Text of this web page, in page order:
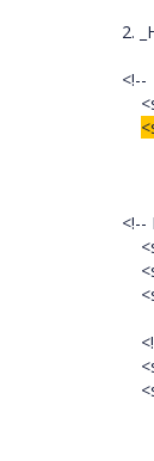
2.
<!--
<!--